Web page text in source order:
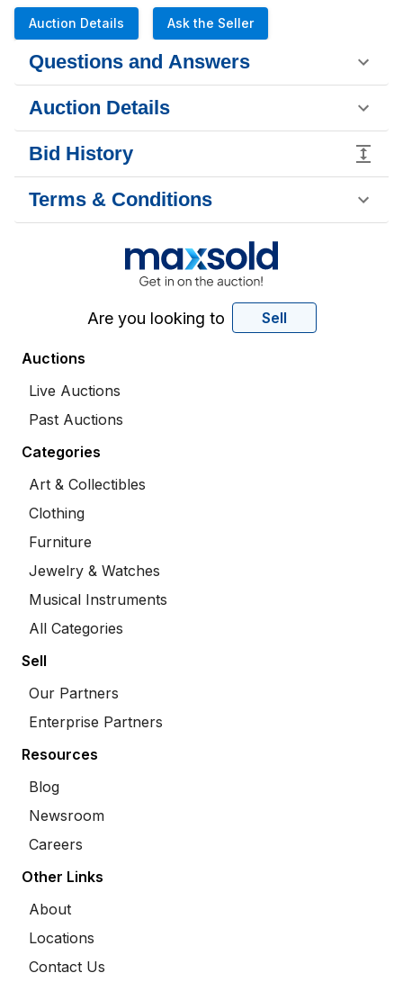
Auction Details Ask the Seller
Questions and Answers
Auction Details
Bid History
Terms & Conditions
Are you looking to Sell
Auctions
Live Auctions
Past Auctions
Categories
Art & Collectibles
Clothing
Furniture
Jewelry & Watches
Musical Instruments
All Categories
Sell
Our Partners
Enterprise Partners
Resources
Blog
Newsroom
Careers
Other Links
About
Locations
Contact Us